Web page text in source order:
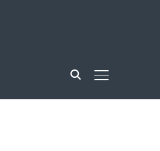
TOGGLE